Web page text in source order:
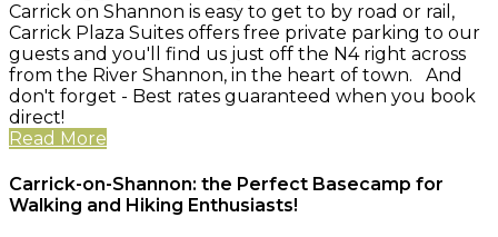
Carrick on Shannon is easy to get to by road or rail,
Carrick Plaza Suites offers free private parking to our
guests and you'll find us just off the N4 right across
from the River Shannon, in the heart of town. And
don't forget - Best rates guaranteed when you book
direct!
Read More
Carrick-on-Shannon: the Perfect Basecamp for
Walking and Hiking Enthusiasts!